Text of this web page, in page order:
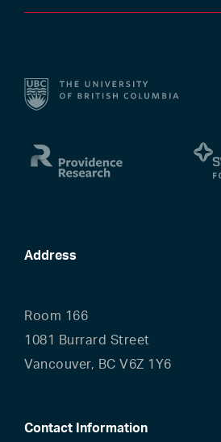
Address
Room 166
1081 Burrard Street
Vancouver, BC V6Z 1Y6
Contact Information